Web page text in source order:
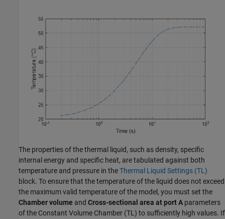
The properties of the thermal liquid, such as density, specific
internal energy and specific heat, are tabulated against both
temperature and pressure in theThermal Liquid Settings (TL)
block. To ensure that the temperature of the liquid does not exceed
the maximum valid temperature of the model, you must set the
Chamber volume and Cross-sectional area at port A parameters
of the Constant Volume Chamber (TL) to sufficiently high values. If